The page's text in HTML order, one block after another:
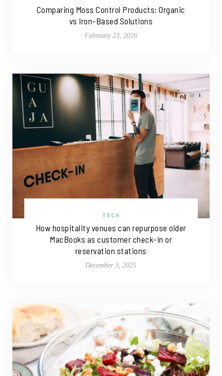
Comparing Moss Control Products: Organic
vs Iron-Based Solutions
February 23, 2026
TECH
How hospitality venues can repurpose older
MacBooks as customer check-in or
reservation stations
December 3, 2025